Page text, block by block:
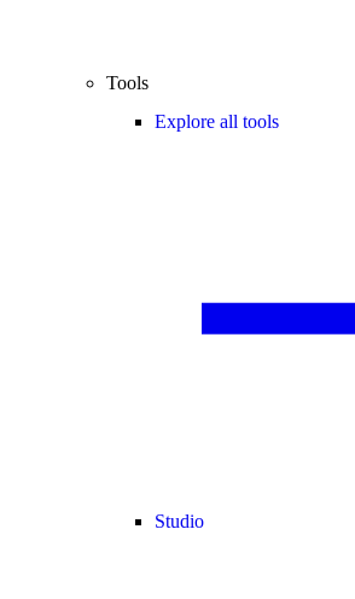
Tools
Explore all tools
Studio